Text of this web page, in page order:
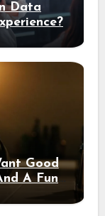
Data
Good
A Fun